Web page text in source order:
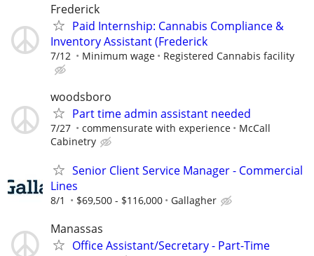
Frederick
​Paid Internship: Cannabis Compliance &
Inventory Assistant (Frederick
7/12 Minimum wage Registered Cannabis facility
woodsboro
Part time admin assistant needed
7/27 commensurate with experience
McCall
Cabinetry
Senior Client Service Manager - Commercial
Lines
8/1 $69,500 - $116,000 Gallagher
Manassas
Office Assistant/Secretary - Part-Time